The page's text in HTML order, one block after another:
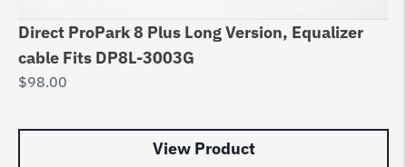
Direct ProPark 8 Plus Long Version, Equalizer
cable Fits DP8L-3003G
$98.00
View Product